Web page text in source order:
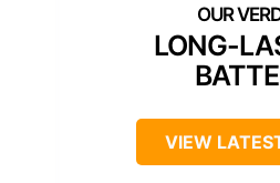
LONG-
VIEW